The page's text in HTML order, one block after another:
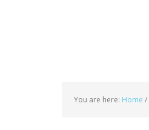
You are here: Home /